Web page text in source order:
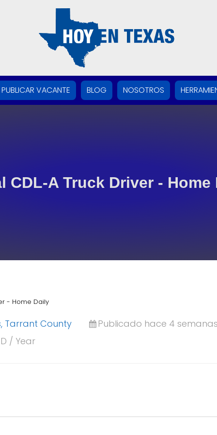
PUBLICAR VACANTE BLOG NOSOTROS
CDL-A Truck Driver - Home
- Home Daily
Tarrant County
Publicado hace 4
/ Year